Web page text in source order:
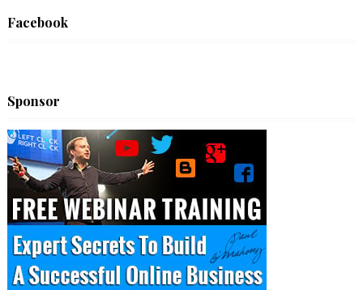
Facebook
Sponsor